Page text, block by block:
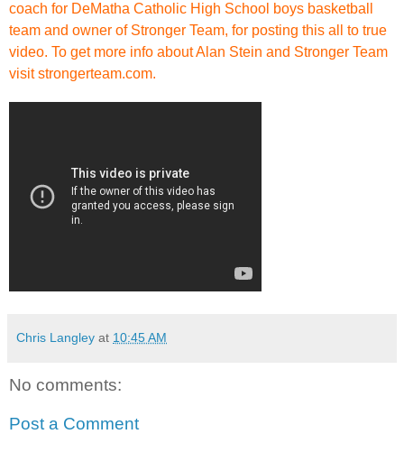
coach for DeMatha Catholic High School boys basketball
team and owner of Stronger Team, for posting this all to true
video. To get more info about Alan Stein and Stronger Team
visit strongerteam.com.
Chris Langley at 10:45 AM
No comments:
Post a Comment